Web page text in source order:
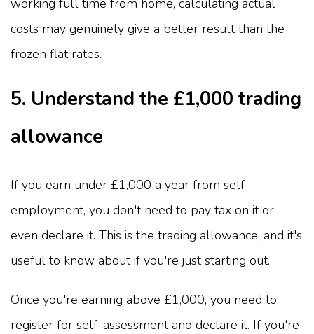
working full time from home, calculating actual
costs may genuinely give a better result than the
frozen flat rates.
5. Understand the £1,000 trading
allowance
If you earn under £1,000 a year from self-
employment, you don't need to pay tax on it or
even declare it. This is the trading allowance, and it's
useful to know about if you're just starting out.
Once you're earning above £1,000, you need to
register for self-assessment and declare it. If you're